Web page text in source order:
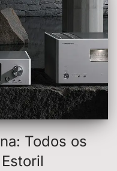
Todos os